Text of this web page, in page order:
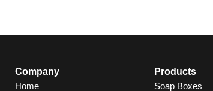
Company
Home
Products
Soap Boxes